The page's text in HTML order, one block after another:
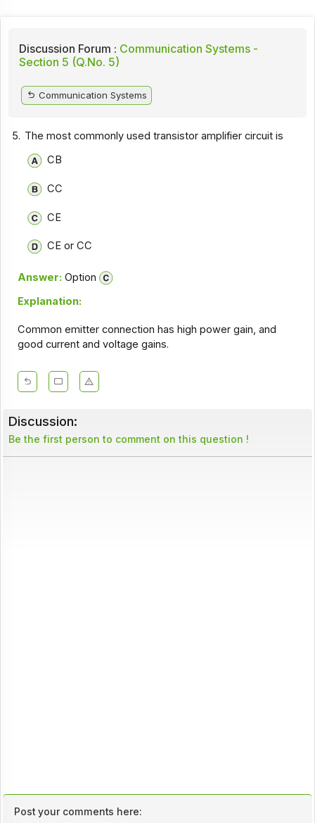
Discussion Forum : Communication Systems -
Section 5 (Q.No. 5)
Communication Systems
5. The most commonly used transistor amplifier circuit is
CB
CC
CE
CE or CC
Answer: Option
Explanation:
Common emitter connection has high power gain, and
good current and voltage gains.
Discussion:
Be the first person to comment on this question !
Post your comments here: